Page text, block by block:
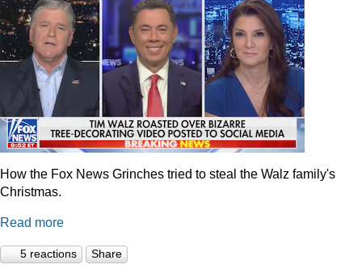
How the Fox News Grinches tried to steal the Walz family's
Christmas.
Read more
5 reactions Share